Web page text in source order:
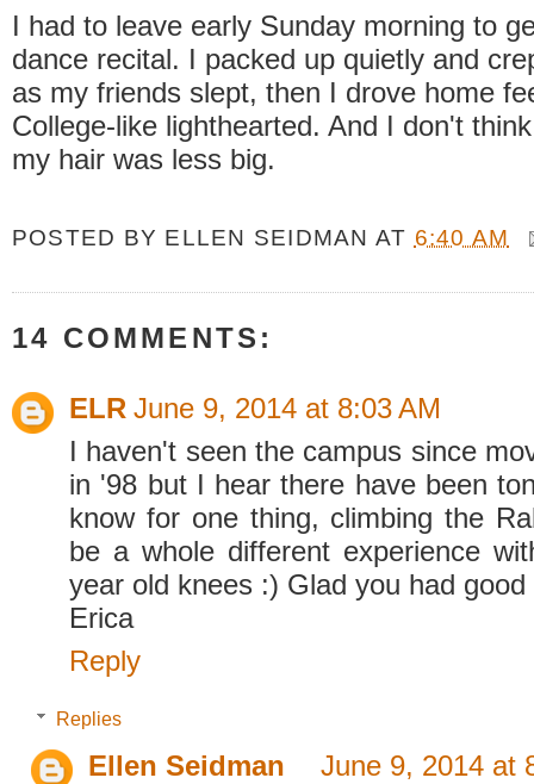
I had to leave early Sunday morning to
dance recital. I packed up quietly and
as my friends slept, then I drove home
College-like lighthearted. And I don't
my hair was less big.
POSTED BY ELLEN SEIDMAN AT 6:40 AM
14 COMMENTS:
ELR June 9, 2014 at 8:03 AM
I haven't seen the campus since
in '98 but I hear there have been
know for one thing, climbing the
be a whole different experience
year old knees :) Glad you had good
Erica
Reply
Replies
Ellen Seidman June 9, 2014 at